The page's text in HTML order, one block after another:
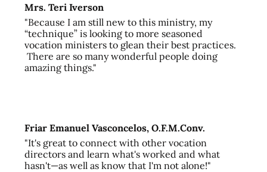
Mrs. Teri Iverson
"Because I am still new to this ministry, my
“technique” is looking to more seasoned
vocation ministers to glean their best practices.
There are so many wonderful people doing
amazing things."
Friar Emanuel Vasconcelos, O.F.M.Conv.
"It's great to connect with other vocation
directors and learn what's worked and what
hasn't—as well as know that I'm not alone!"